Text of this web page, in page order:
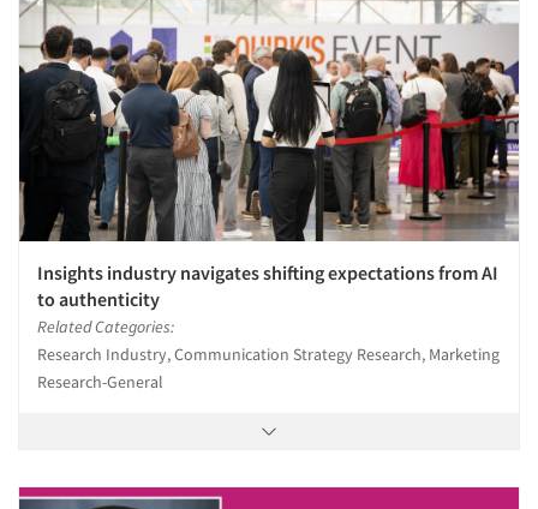
Insights industry navigates shifting expectations from AI
to authenticity
Related Categories:
Research Industry, Communication Strategy Research, Marketing
Research-General